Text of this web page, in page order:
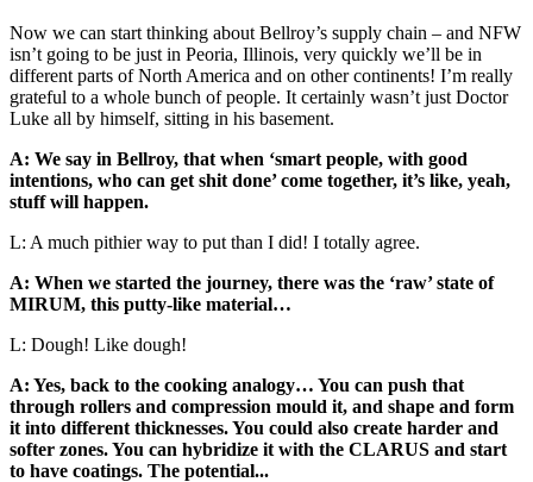
Now we can start thinking about Bellroy’s supply chain – and NFW
isn’t going to be just in Peoria, Illinois, very quickly we’ll be in
different parts of North America and on other continents! I’m really
grateful to a whole bunch of people. It certainly wasn’t just Doctor
Luke all by himself, sitting in his basement.
A: We say in Bellroy, that when ‘smart people, with good
intentions, who can get shit done’ come together, it’s like, yeah,
stuff will happen.
L: A much pithier way to put than I did! I totally agree.
A: When we started the journey, there was the ‘raw’ state of
MIRUM, this putty-like material…
L: Dough! Like dough!
A: Yes, back to the cooking analogy… You can push that
through rollers and compression mould it, and shape and form
it into different thicknesses. You could also create harder and
softer zones. You can hybridize it with the CLARUS and start
to have coatings. The potential...